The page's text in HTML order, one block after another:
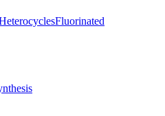
Fluorinated